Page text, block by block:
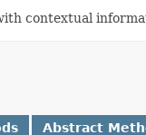
contextual
Abstract